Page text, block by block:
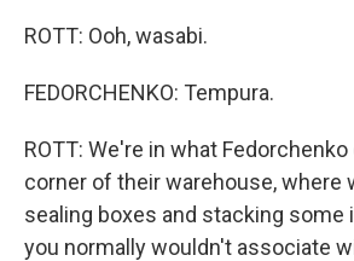
ROTT: Ooh, wasabi.
FEDORCHENKO: Tempura.
ROTT: We're in what
corner of their warehouse, where
sealing boxes and stacking some
you normally wouldn't associate